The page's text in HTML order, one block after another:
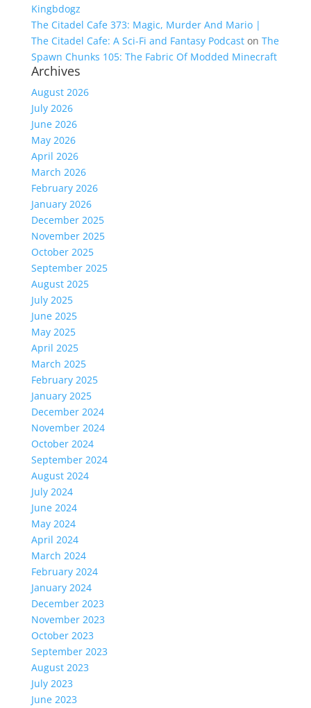
Kingbdogz
The Citadel Cafe 373: Magic, Murder And Mario |
The Citadel Cafe: A Sci-Fi and Fantasy Podcaston The
Spawn Chunks 105: The Fabric Of Modded Minecraft
Archives
August 2026
July 2026
June 2026
May 2026
April 2026
March 2026
February 2026
January 2026
December 2025
November 2025
October 2025
September 2025
August 2025
July 2025
June 2025
May 2025
April 2025
March 2025
February 2025
January 2025
December 2024
November 2024
October 2024
September 2024
August 2024
July 2024
June 2024
May 2024
April 2024
March 2024
February 2024
January 2024
December 2023
November 2023
October 2023
September 2023
August 2023
July 2023
June 2023